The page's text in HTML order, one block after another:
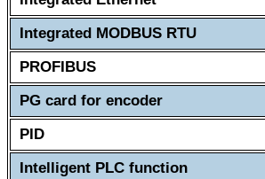
Integrated MODBUS RTU
PROFIBUS
PG card for encoder
PID
Intelligent PLC function